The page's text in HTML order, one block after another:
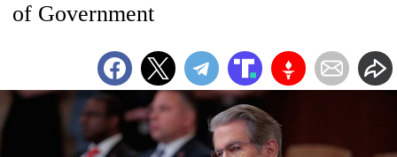
of Government